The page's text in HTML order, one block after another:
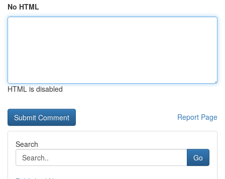
No HTML
HTML is disabled
Report Page
Search
Go